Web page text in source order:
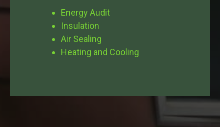
Energy Audit
Insulation
Air Sealing
Heating and Cooling